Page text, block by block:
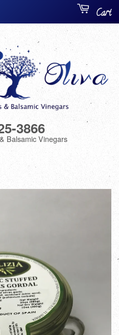
Cart
3866
Balsamic Vinegars